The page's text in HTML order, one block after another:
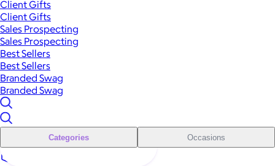
Client Gifts
Client Gifts
Sales Prospecting
Sales Prospecting
Best Sellers
Best Sellers
Branded Swag
Branded Swag
Categories Occasions